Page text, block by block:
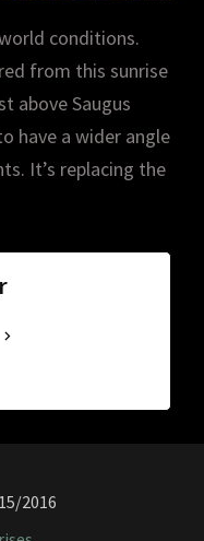
conditions.
from this sunrise
above Saugus
have a wider angle
It’s replacing the
2016